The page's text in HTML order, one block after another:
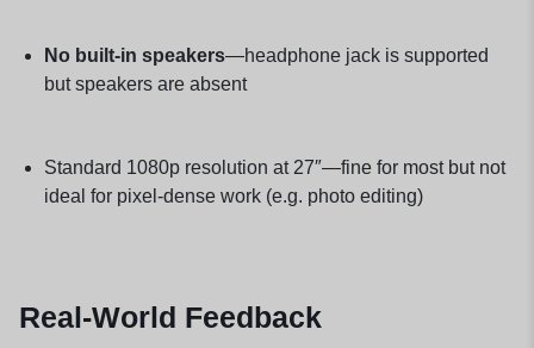
No built-in speakers—headphone jack is supported
but speakers are absent
Standard 1080p resolution at 27″—fine for most but not
ideal for pixel-dense work (e.g. photo editing)
Real-World Feedback